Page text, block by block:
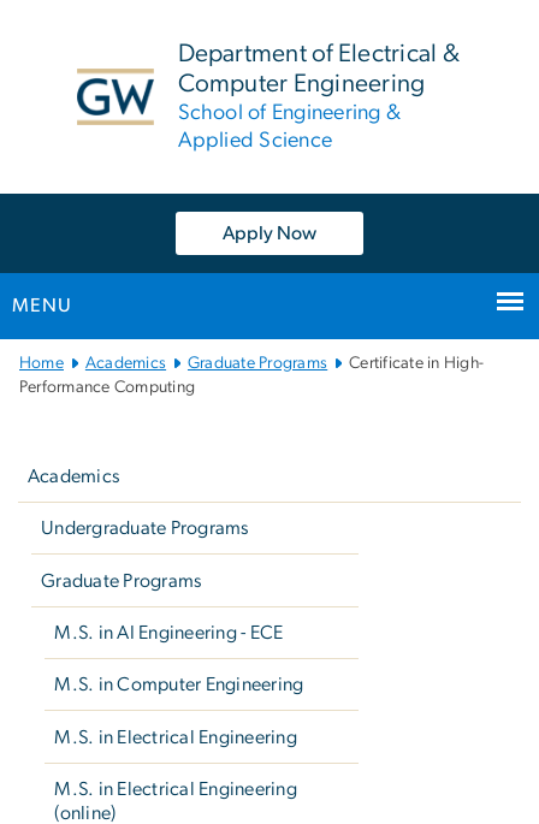
Department of Electrical &
Computer Engineering
School of Engineering &
Applied Science
Apply Now
MENU
Main
Bootstrap
Home Academics Graduate Programs
Certificate in High-
Performance Computing
Academics
Undergraduate Programs
Graduate Programs
M.S. in AI Engineering - ECE
M.S. in Computer Engineering
M.S. in Electrical Engineering
M.S. in Electrical Engineering
(online)